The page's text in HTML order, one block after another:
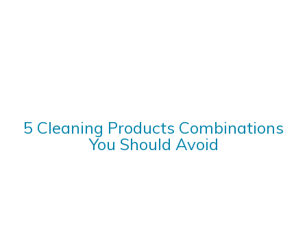
5 Cleaning Products Combinations
You Should Avoid